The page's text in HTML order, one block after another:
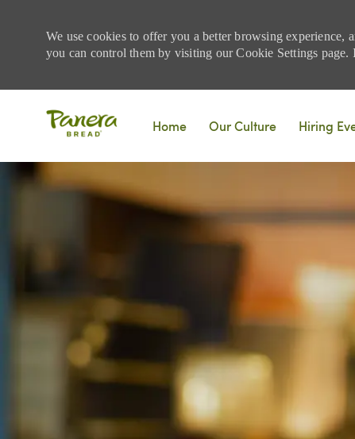
We use cookies to offer you a better browsing experience,
you can control them by visiting our Cookie Settings
Home
Our Culture Hiring